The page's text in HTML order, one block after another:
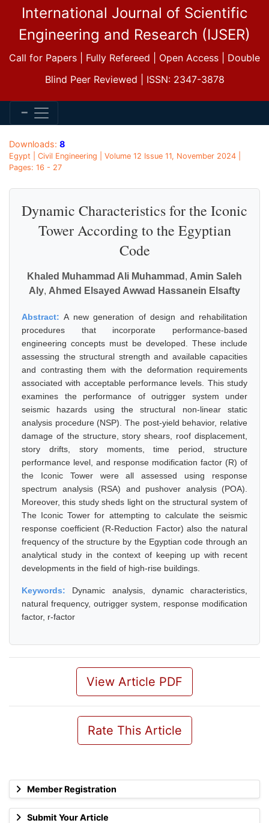
International Journal of Scientific
Engineering and Research (IJSER)
Call for Papers | Fully Refereed | Open Access | Double
Blind Peer Reviewed | ISSN: 2347-3878
Member Registration
Submit Your Article
Downloads: 8
Egypt | Civil Engineering | Volume 12 Issue 11, November 2024 |
Pages: 16 - 27
Dynamic Characteristics for the Iconic
Tower According to the Egyptian
Code
Khaled Muhammad Ali Muhammad , Amin Saleh
Aly, Ahmed Elsayed Awwad Hassanein Elsafty
Abstract:A new generation of design and rehabilitation
procedures that incorporate performance-based
engineering concepts must be developed. These include
assessing the structural strength and available capacities
and contrasting them with the deformation requirements
associated with acceptable performance levels. This study
examines the performance of outrigger system under
seismic hazards using the structural non-linear static
analysis procedure (NSP). The post-yield behavior, relative
damage of the structure, story shears, roof displacement,
story drifts, story moments, time period, structure
performance level, and response modification factor (R) of
the Iconic Tower were all assessed using response
spectrum analysis (RSA) and pushover analysis (POA).
Moreover, this study sheds light on the structural system of
The Iconic Tower for attempting to calculate the seismic
response coefficient (R-Reduction Factor) also the natural
frequency of the structure by the Egyptian code through an
analytical study in the context of keeping up with recent
developments in the field of high-rise buildings.
Keywords: Dynamic analysis, dynamic characteristics,
natural frequency, outrigger system, response modification
factor, r-factor
View Article PDF
Rate This Article